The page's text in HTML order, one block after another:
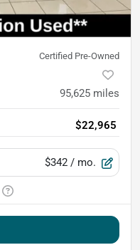
Certified Pre-Owned
95,625 miles
$22,965
$342 / mo.